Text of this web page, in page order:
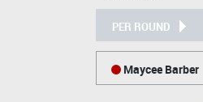
PER ROUND
Maycee Barber